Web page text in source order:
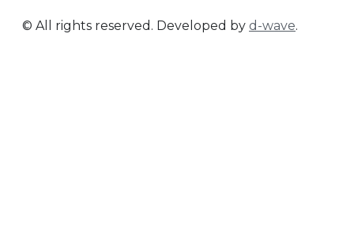
© All rights reserved. Developed by d-wave.